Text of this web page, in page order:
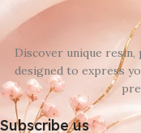
Discover unique resin,
designed to express
Subscribe us